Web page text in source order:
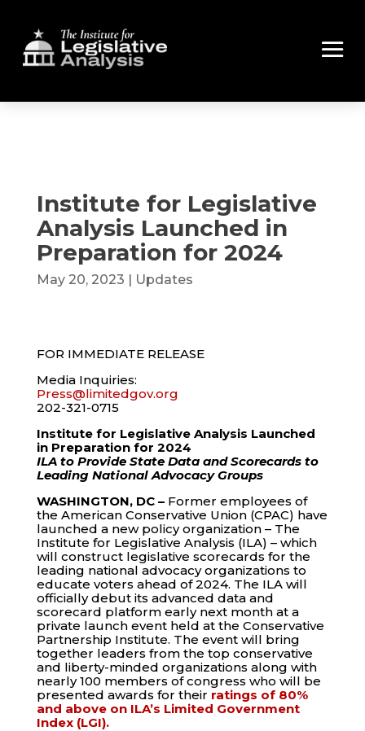
Institute for Legislative
Analysis Launched in
Preparation for 2024
May 20, 2023 | Updates
FOR IMMEDIATE RELEASE
Media Inquiries:
Press@limitedgov.org
202-321-0715
Institute for Legislative Analysis Launched
in Preparation for 2024
ILA to Provide State Data and Scorecards to
Leading National Advocacy Groups
WASHINGTON, DC – Former employees of
the American Conservative Union (CPAC) have
launched a new policy organization – The
Institute for Legislative Analysis (ILA) – which
will construct legislative scorecards for the
leading national advocacy organizations to
educate voters ahead of 2024. The ILA will
officially debut its advanced data and
scorecard platform early next month at a
private launch event held at the Conservative
Partnership Institute. The event will bring
together leaders from the top conservative
and liberty-minded organizations along with
nearly 100 members of congress who will be
presented awards for their ratings of 80%
and above on ILA’s Limited Government
Index (LGI).